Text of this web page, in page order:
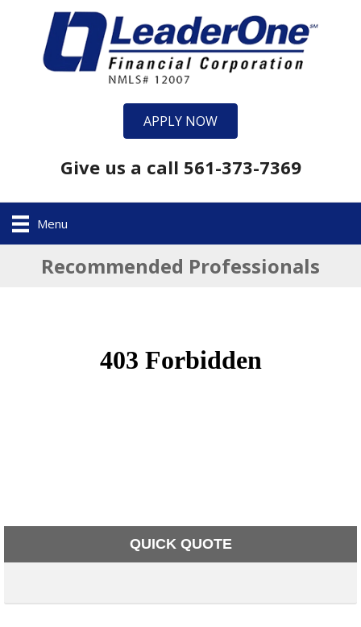
APPLY NOW
Give us a call 561-373-7369
Menu
Recommended Professionals
QUICK QUOTE